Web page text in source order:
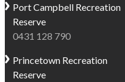
Port Campbell Recreation
Reserve
0431 128 790
Princetown Recreation
Reserve